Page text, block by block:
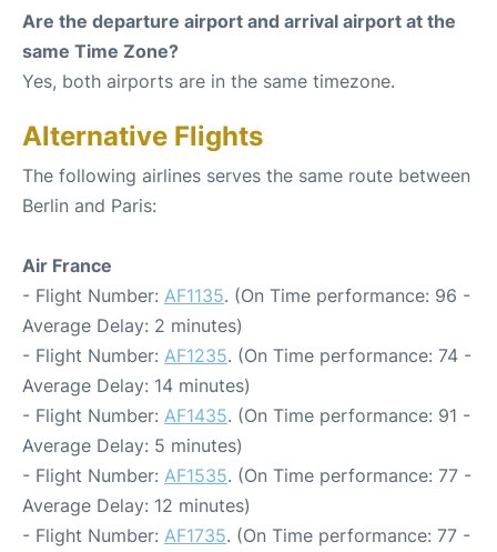
Are the departure airport and arrival airport at the
same Time Zone?
Yes, both airports are in the same timezone.
Alternative Flights
The following airlines serves the same route between
Berlin and Paris:
Air France
- Flight Number: AF1135. (On Time performance: 96 -
Average Delay: 2 minutes)
- Flight Number: AF1235. (On Time performance: 74 -
Average Delay: 14 minutes)
- Flight Number: AF1435. (On Time performance: 91 -
Average Delay: 5 minutes)
- Flight Number: AF1535. (On Time performance: 77 -
Average Delay: 12 minutes)
- Flight Number: AF1735. (On Time performance: 77 -